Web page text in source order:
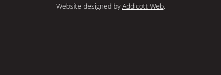
Website designed byAddicott Web.